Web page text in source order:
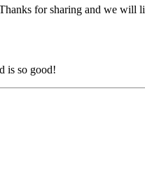
for sharing and we will
is so good!